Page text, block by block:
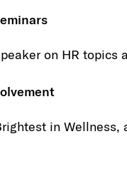
on HR topics
in Wellness,